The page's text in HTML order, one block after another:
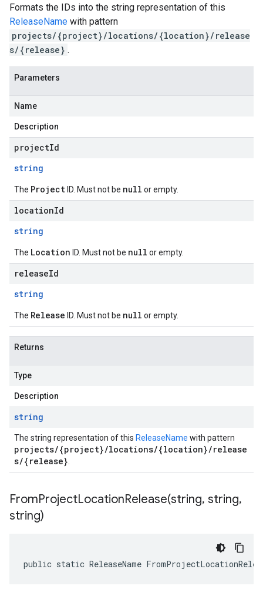
Formats the IDs into the string representation of this
ReleaseName with pattern
projects/{project}/locations/{location}/release
s/{release} .
Parameters
Name
Description
projectId
string
The Project ID. Must not be null or empty.
locationId
string
The Location ID. Must not be null or empty.
releaseId
string
The Release ID. Must not be null or empty.
Returns
Type
Description
string
The string representation of this ReleaseName with pattern
projects/{project}/locations/{location}/release
s/{release}
FromProjectLocationRelease(string, string,
string)
public static ReleaseName